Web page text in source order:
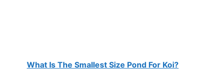
What Is The Smallest Size Pond For Koi?